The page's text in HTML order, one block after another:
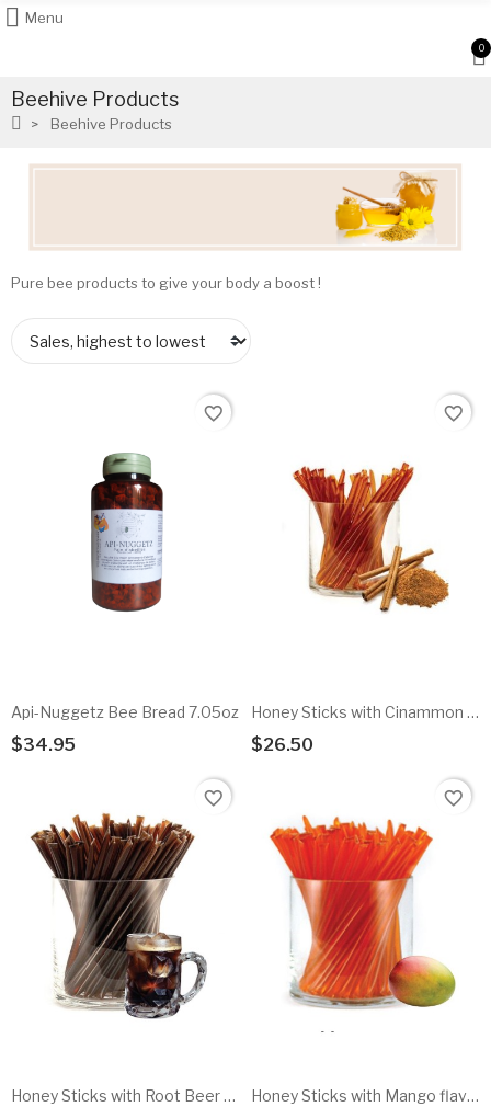
Menu
0
Beehive Products
Beehive Products
Pure bee products to give your body a boost !
favorite_border
Api-Nuggetz Bee Bread 7.05oz
$34.95
favorite_border
Honey Sticks with Cinammon flavored honey - 100pk
$26.50
favorite_border
Honey Sticks with Root Beer flavored honey - 100pk
favorite_border
Honey Sticks with Mango flavored honey - 100pk